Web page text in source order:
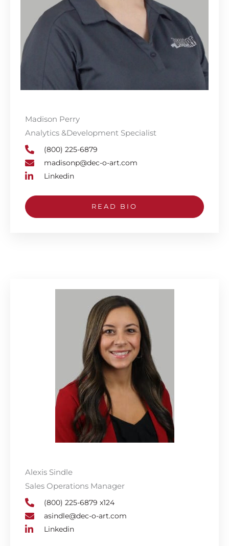
Madison Perry
Analytics &Development Specialist
(800) 225-6879
madisonp@dec-o-art.com
Linkedin
READ BIO
Alexis Sindle
Sales Operations Manager
(800) 225-6879 x124
asindle@dec-o-art.com
Linkedin